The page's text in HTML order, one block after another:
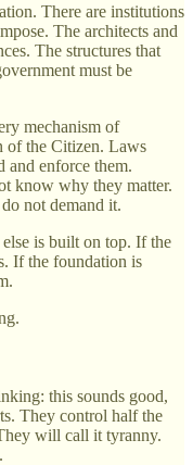
There are institutions
The architects and
The structures that
must be
mechanism of
of the Citizen. Laws
and enforce them.
know why they matter.
not demand it.
is built on top. If the
If the foundation is
this sounds good,
They control half the
will call it tyranny.